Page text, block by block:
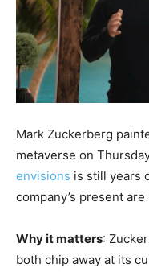
Mark Zuckerberg
metaverse on
envisions is still years
company’s present
Why it matters:
both chip away at its